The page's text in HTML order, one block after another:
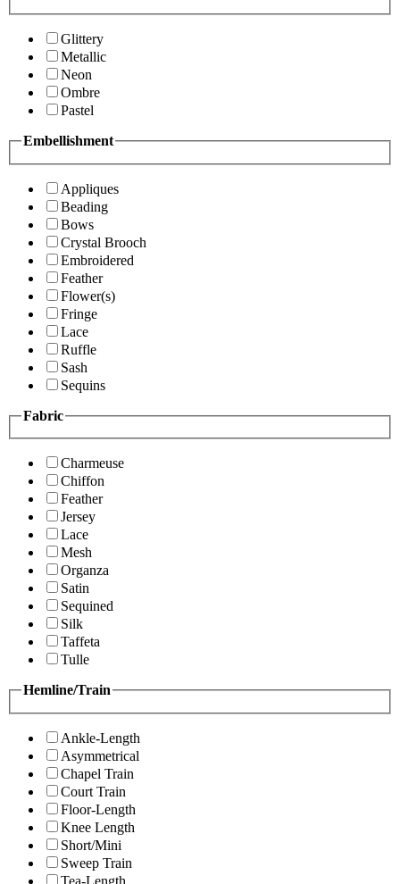
Glittery
Metallic
Neon
Ombre
Pastel
Embellishment
Appliques
Beading
Bows
Crystal Brooch
Embroidered
Feather
Flower(s)
Fringe
Lace
Ruffle
Sash
Sequins
Fabric
Charmeuse
Chiffon
Feather
Jersey
Lace
Mesh
Organza
Satin
Sequined
Silk
Taffeta
Tulle
Hemline/Train
Ankle-Length
Asymmetrical
Chapel Train
Court Train
Floor-Length
Knee Length
Short/Mini
Sweep Train
Tea-Length